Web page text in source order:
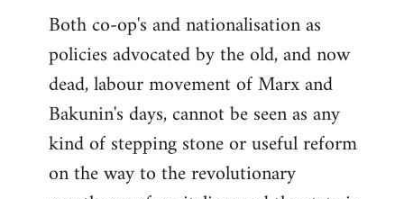
Both co-op's and nationalisation as
policies advocated by the old, and now
dead, labour movement of Marx and
Bakunin's days, cannot be seen as any
kind of stepping stone or useful reform
on the way to the revolutionary